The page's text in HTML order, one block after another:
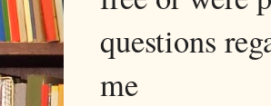
questions
me